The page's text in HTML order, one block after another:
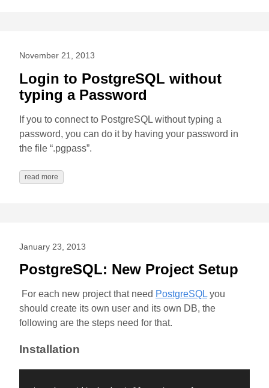
November 21, 2013
Login to PostgreSQL without
typing a Password
If you to connect to PostgreSQL without typing a
password, you can do it by having your password in
the file “.pgpass”.
read more
January 23, 2013
PostgreSQL: New Project Setup
For each new project that need PostgreSQL you
should create its own user and its own DB, the
following are the steps need for that.
Installation